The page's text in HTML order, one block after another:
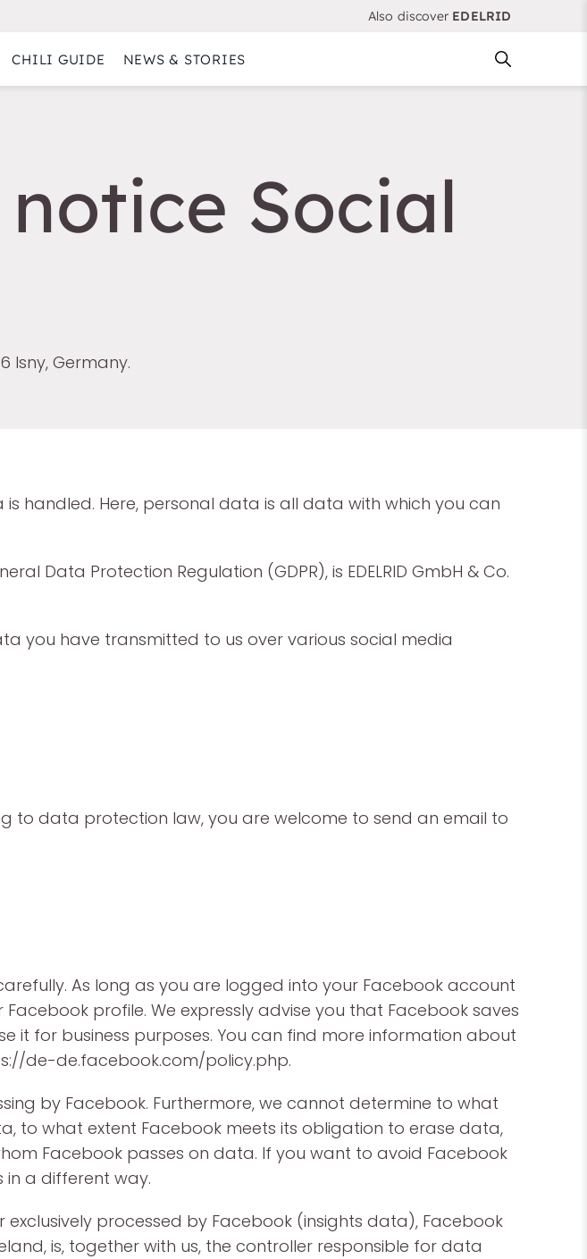
Also discover EDELRID
CHILI GUIDE NEWS & STORIES
Social
Isny, Germany.
handled. Here, personal data is all data with which you can
Data Protection Regulation (GDPR), is EDELRID GmbH & Co.
you have transmitted to us over various social media
to data protection law, you are welcome to send an email to
As long as you are logged into your Facebook account
profile. We expressly advise you that Facebook saves
it for business purposes. You can find more information about
de-de.facebook.com/policy.php.
by Facebook. Furthermore, we cannot determine to what
to what extent Facebook meets its obligation to erase data,
Facebook passes on data. If you want to avoid Facebook
a different way.
processed by Facebook (insights data), Facebook
is, together with us, the controller responsible for data